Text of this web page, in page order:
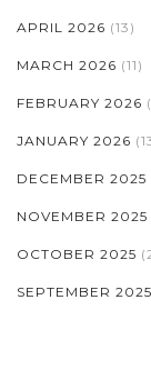
APRIL 2026 (13)
MARCH 2026 (11)
FEBRUARY 2026
JANUARY 2026
DECEMBER 2025
NOVEMBER 2025
OCTOBER 2025
SEPTEMBER 2025